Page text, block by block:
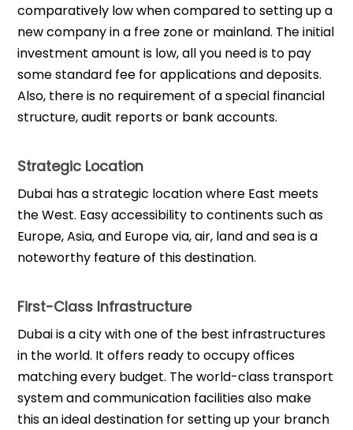
comparatively low when compared to setting up a
new company in a free zone or mainland. The initial
investment amount is low, all you need is to pay
some standard fee for applications and deposits.
Also, there is no requirement of a special financial
structure, audit reports or bank accounts.
Strategic Location
Dubai has a strategic location where East meets
the West. Easy accessibility to continents such as
Europe, Asia, and Europe via, air, land and sea is a
noteworthy feature of this destination.
First-Class Infrastructure
Dubai is a city with one of the best infrastructures
in the world. It offers ready to occupy offices
matching every budget. The world-class transport
system and communication facilities also make
this an ideal destination for setting up your branch